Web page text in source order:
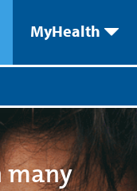
MyHealth
many